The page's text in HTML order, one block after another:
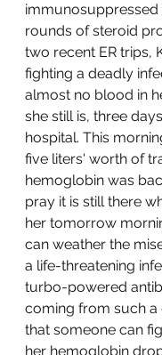
rounds of steroid
two recent ER trips,
fighting a deadly
almost no blood in
she still is, three
hospital. This
five liters' worth of
hemoglobin was
pray it is still there
her tomorrow
can weather the
a life-threatening
turbo-powered
coming from such a
that someone can
her hemoglobin